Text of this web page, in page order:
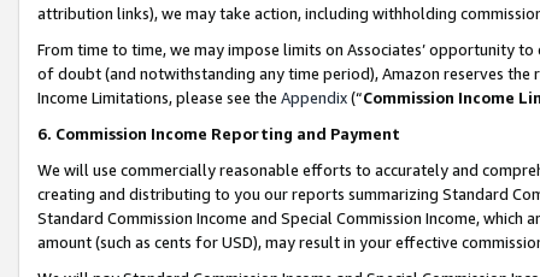
attribution links), we may take action, including withholding
From time to time, we may impose limits on Associates’ opportunity
of doubt (and notwithstanding any time period), Amazon reserves
Income Limitations, please see the Appendix(“Commission Income
6. Commission Income Reporting and Payment
We will use commercially reasonable efforts to accurately and
creating and distributing to you our reports summarizing Standard
Standard Commission Income and Special Commission Income,
amount (such as cents for USD), may result in your effective